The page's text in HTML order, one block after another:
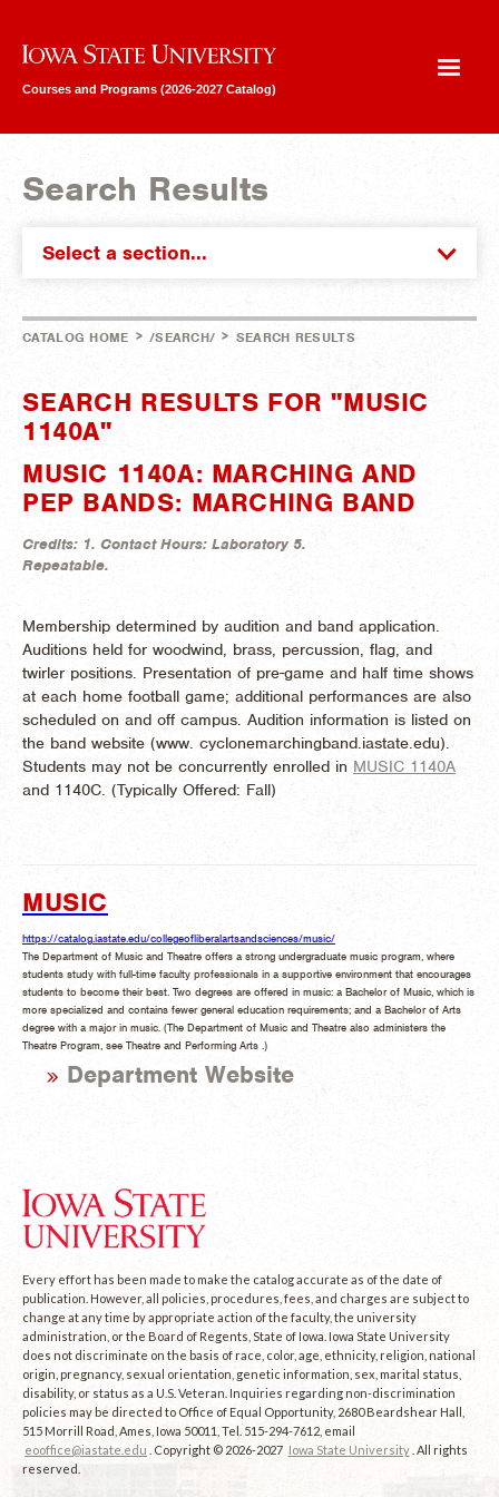
Iowa State University
Courses and Programs (2026-2027 Catalog)
Search Results
Select a section...
CATALOG HOME > /SEARCH/ > SEARCH RESULTS
SEARCH RESULTS FOR "MUSIC
1140A"
MUSIC 1140A: MARCHING AND
PEP BANDS: MARCHING BAND
Credits: 1. Contact Hours: Laboratory 5.
Repeatable.
Membership determined by audition and band application.
Auditions held for woodwind, brass, percussion, flag, and
twirler positions. Presentation of pre-game and half time shows
at each home football game; additional performances are also
scheduled on and off campus. Audition information is listed on
the band website (www. cyclonemarchingband.iastate.edu).
Students may not be concurrently enrolled in MUSIC 1140A
and 1140C. (Typically Offered: Fall)
MUSIC
https://catalog.iastate.edu/collegeofliberalartsandsciences/music/
The Department of Music and Theatre offers a strong undergraduate music program, where
students study with full-time faculty professionals in a supportive environment that encourages
students to become their best. Two degrees are offered in music: a Bachelor of Music, which is
more specialized and contains fewer general education requirements; and a Bachelor of Arts
degree with a major in music. (The Department of Music and Theatre also administers the
Theatre Program, see Theatre and Performing Arts .)
Department Website
Every effort has been made to make the catalog accurate as of the date of
publication. However, all policies, procedures, fees, and charges are subject to
change at any time by appropriate action of the faculty, the university
administration, or the Board of Regents, State of Iowa. Iowa State University
does not discriminate on the basis of race, color, age, ethnicity, religion, national
origin, pregnancy, sexual orientation, genetic information, sex, marital status,
disability, or status as a U.S. Veteran. Inquiries regarding non-discrimination
policies may be directed to Office of Equal Opportunity, 2680 Beardshear Hall,
515 Morrill Road, Ames, Iowa 50011, Tel. 515-294-7612, email
eooffice@iastate.edu
. Copyright © 2026-2027 Iowa State University . All rights
reserved.